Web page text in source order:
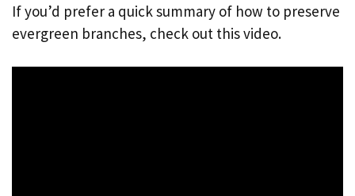
If you’d prefer a quick summary of how to preserve
evergreen branches, check out this video.